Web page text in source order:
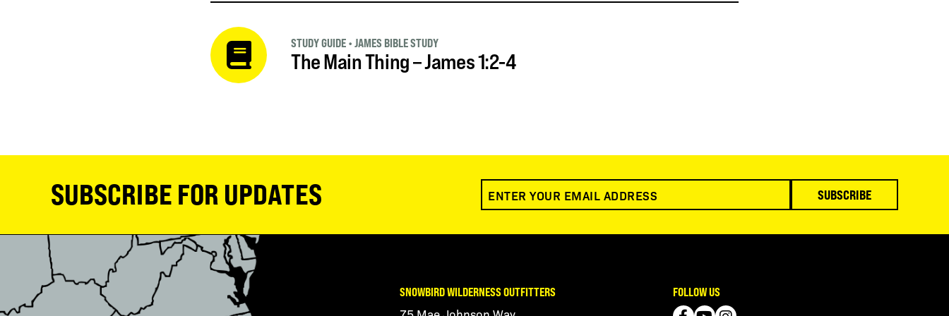
The Main Thing – James 1:2-4
STUDY GUIDE • JAMES BIBLE STUDY
SUBSCRIBE FOR UPDATES SUBSCRIBE
SNOWBIRD WILDERNESS OUTFITTERS FOLLOW US